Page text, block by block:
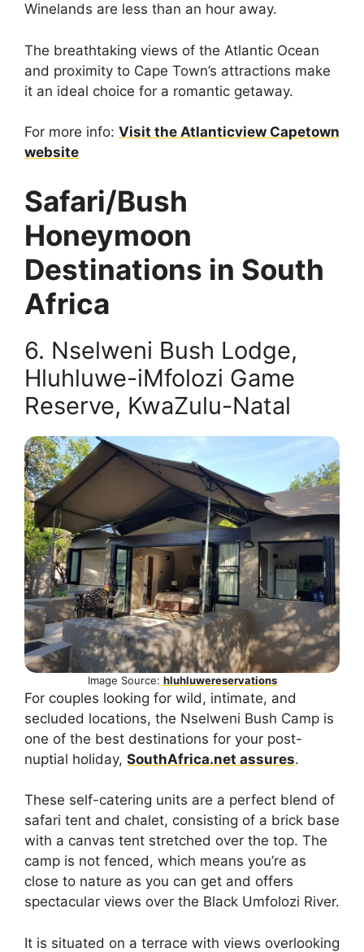
Winelands are less than an hour away.
The breathtaking views of the Atlantic Ocean
and proximity to Cape Town’s attractions make
it an ideal choice for a romantic getaway.
For more info: Visit the Atlanticview Capetown
website
Safari/Bush
Honeymoon
Destinations in South
Africa
6. Nselweni Bush Lodge,
Hluhluwe-iMfolozi Game
Reserve, KwaZulu-Natal
Image Source: hluhluwereservations
For couples looking for wild, intimate, and
secluded locations, the Nselweni Bush Camp is
one of the best destinations for your post-
nuptial holiday, SouthAfrica.net assures.
These self-catering units are a perfect blend of
safari tent and chalet, consisting of a brick base
with a canvas tent stretched over the top. The
camp is not fenced, which means you’re as
close to nature as you can get and offers
spectacular views over the Black Umfolozi River.
It is situated on a terrace with views overlooking